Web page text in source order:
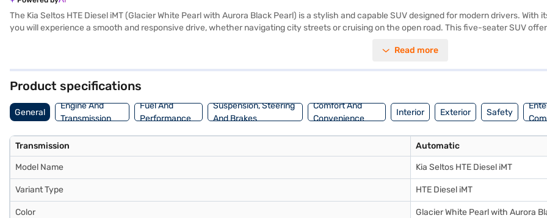
The Kia Seltos HTE Diesel iMT (Glacier White Pearl with Aurora Black Pearl) is a stylish and capable SUV designed for modern drivers.
you will experience a smooth and responsive drive, whether navigating city streets or cruising on the open road. This five-seater SUV
passengers. The Kia Seltos HTE Diesel iMT boasts a 3-star NCAP safety rating and includes a seat belt warning system for added security.
New Car Loan. Bajaj Finance New Car Loans allow you to drive home your dream SUV with convenient EMI plans. You can explore the
Bajaj Finance New Car Loan.
Read more
Product specifications
General
Engine And
Transmission
Fuel And
Performance
Suspension, Steering
And Brakes
Comfort And
Convenience
Interior Exterior Safety
Transmission Automatic
Model Name Kia Seltos HTE Diesel iMT
Variant Type HTE Diesel iMT
Color Glacier White Pearl with Aurora